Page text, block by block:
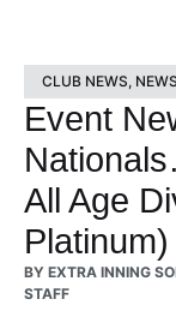
CLUB NEWS, NEWS
Event
All Age
Platinum)
BY EXTRA INNING
STAFF